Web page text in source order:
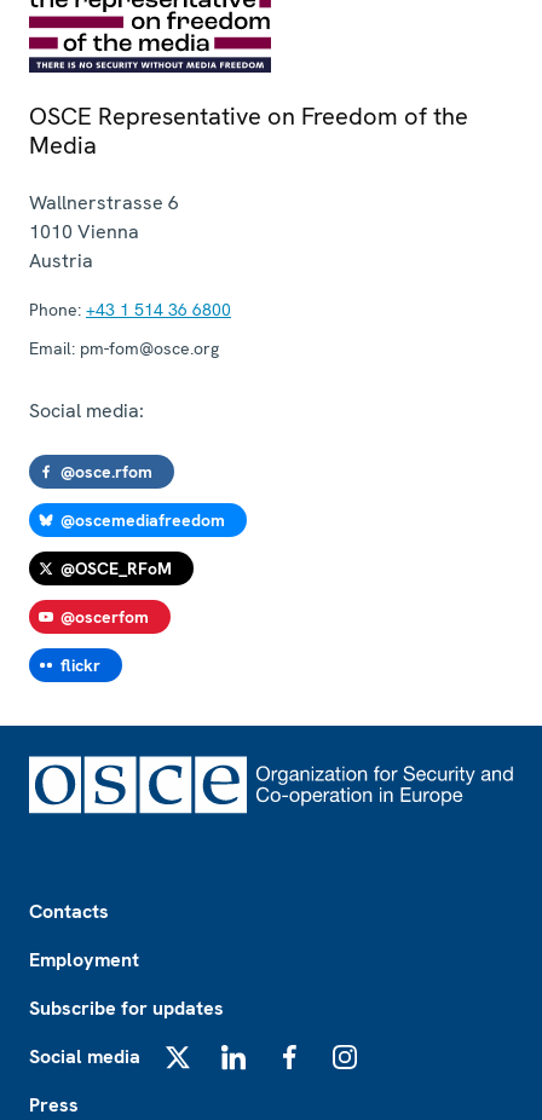
OSCE Representative on Freedom of the
Media
Wallnerstrasse 6
1010 Vienna
Austria
Phone: +43 1 514 36 6800
Email: pm-fom@osce.org
Social media:
@osce.rfom
@oscemediafreedom
@OSCE_RFoM
@oscerfom
flickr
Contacts
Employment
Subscribe for updates
Social media
Press